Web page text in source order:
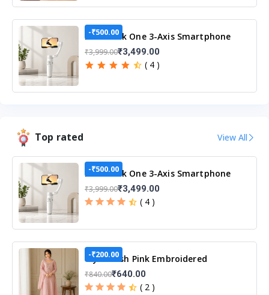
M1 Merak One 3-Axis Smartphone
Gimbal Stabilizer
-₹500.00
₹3,999.00₹3,499.00
( 4 )
Top rated View All
M1 Merak One 3-Axis Smartphone
Gimbal Stabilizer
-₹500.00
₹3,999.00₹3,499.00
( 4 )
Tiya Blush Pink Embroidered
Unstitched Suit Set
-₹200.00
₹840.00₹640.00
( 2 )